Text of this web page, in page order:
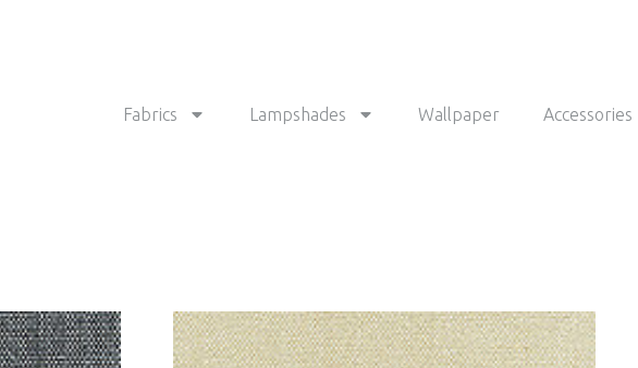
Fabrics Lampshades Wallpaper Accessories